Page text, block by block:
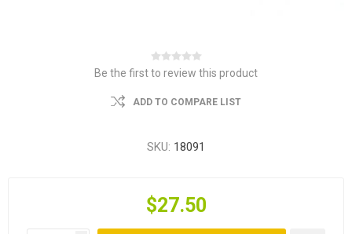
Be the first to review this product
ADD TO COMPARE LIST
SKU: 18091
$27.50